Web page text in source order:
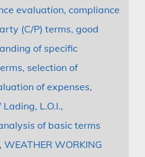
evaluation, compliance
(C/P) terms, good
of specific
selection of
of expenses,
L.O.I.,
of basic terms
WEATHER WORKING